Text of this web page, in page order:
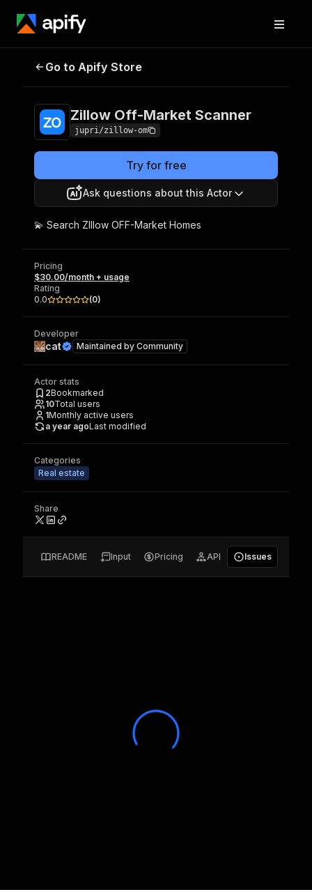
Zillow Off-Market
Go to Apify Store
Zillow Off-Market Scanner
jupri/zillow-om
Try for free
Ask questions about this Actor
💫 Search ZIllow OFF-Market Homes
Pricing
$30.00/month + usage
Rating
0.0
(0)
Developer
cat Maintained by Community
Actor stats
2Bookmarked
10Total users
1Monthly active users
a year agoLast modified
Categories
Real estate
Share
README Input Pricing API Issues